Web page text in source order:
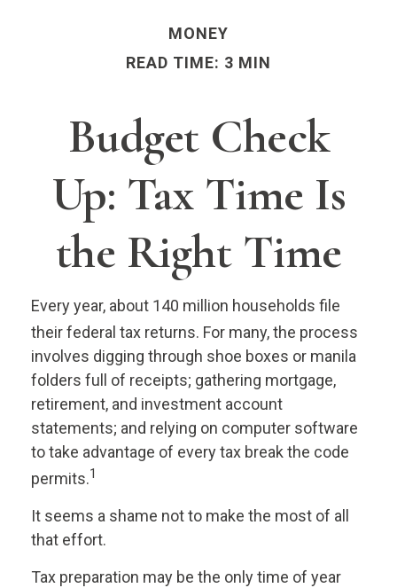
MONEY
READ TIME: 3 MIN
Budget Check
Up: Tax Time Is
the Right Time
Every year, about 140 million households file
their federal tax returns. For many, the process
involves digging through shoe boxes or manila
folders full of receipts; gathering mortgage,
retirement, and investment account
statements; and relying on computer software
to take advantage of every tax break the code
permits.1
It seems a shame not to make the most of all
that effort.
Tax preparation may be the only time of year